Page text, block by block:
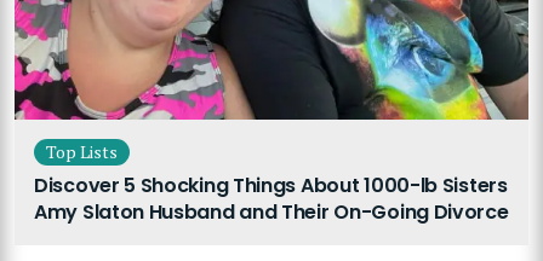
Top Lists
Discover 5 Shocking Things About 1000-lb Sisters
Amy Slaton Husband and Their On-Going Divorce